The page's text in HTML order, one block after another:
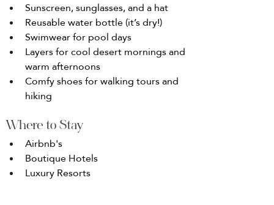
Sunscreen, sunglasses, and a hat
Reusable water bottle (it’s dry!)
Swimwear for pool days
Layers for cool desert mornings and
warm afternoons
Comfy shoes for walking tours and
hiking
Where to Stay
Airbnb's
Boutique Hotels
Luxury Resorts